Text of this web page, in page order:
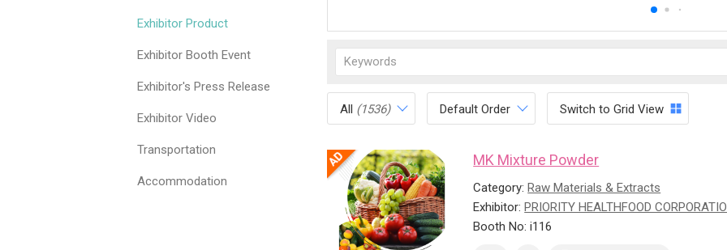
Exhibitor Product
Exhibitor Booth Event
Exhibitor's Press Release
Exhibitor Video
Transportation
Accommodation
All (1536) Default Order Switch to Grid View
MK Mixture Powder
Category:Raw Materials & Extracts
Exhibitor:PRIORITY HEALTHFOOD
Booth No: i116